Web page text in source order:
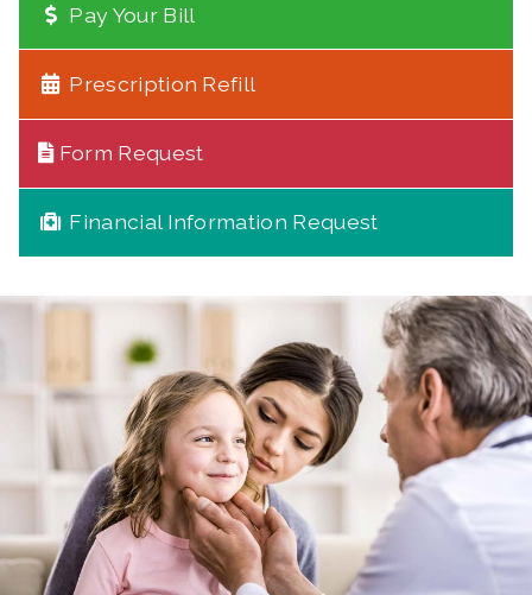
Pay Your Bill
Prescription Refill
Form Request
Financial Information Request